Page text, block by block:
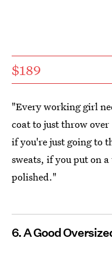
$189
"Every working girl
coat to just throw
if you're just going to
sweats, if you put on
polished."
6. A Good